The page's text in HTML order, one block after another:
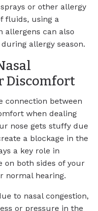
or other allergy
fluids, using a
allergens can also
allergy season.
Discomfort
connection between
when dealing
nose gets stuffy due
a blockage in the
a key role in
on both sides of your
normal hearing.
to nasal congestion,
or pressure in the